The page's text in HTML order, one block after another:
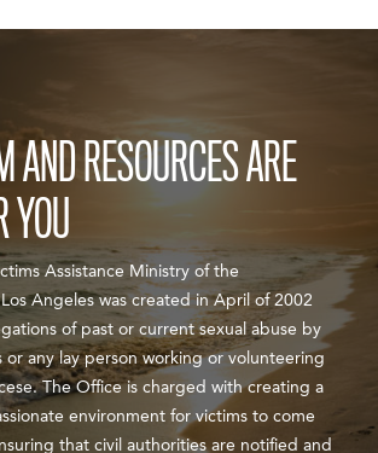
AND RESOURCES ARE
YOU
Assistance Ministry of the
Angeles was created in April of 2002
of past or current sexual abuse by
or any lay person working or volunteering
The Office is charged with creating a
environment for victims to come
that civil authorities are notified and